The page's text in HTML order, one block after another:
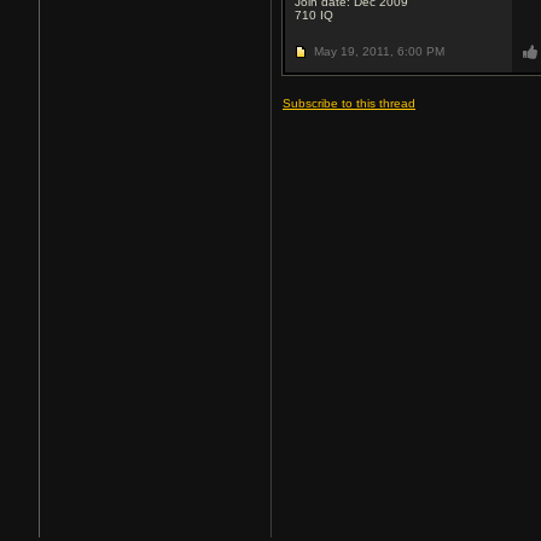
710 IQ
May 19, 2011, 6:00 PM
Subscribe to this thread